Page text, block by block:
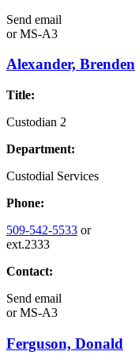
Send email
orMS-A3
Alexander, Brenden
Title:
Custodian 2
Department:
Custodial Services
Phone:
509-542-5533 or
ext.2333
Contact:
Send email
orMS-A3
Ferguson, Donald